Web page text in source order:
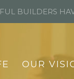
OUR
BUILDERS